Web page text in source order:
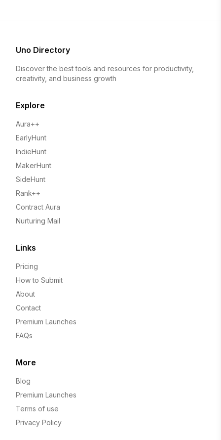
Uno Directory
Discover the best tools and resources for productivity,
creativity, and business growth
Explore
Aura++
EarlyHunt
IndieHunt
MakerHunt
SideHunt
Rank++
Contract Aura
Nurturing Mail
Links
Pricing
How to Submit
About
Contact
Premium Launches
FAQs
More
Blog
Premium Launches
Terms of use
Privacy Policy